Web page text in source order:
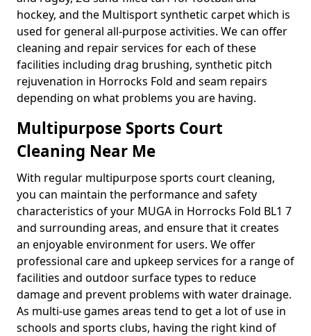
hockey, and the Multisport synthetic carpet which is
used for general all-purpose activities. We can offer
cleaning and repair services for each of these
facilities including drag brushing, synthetic pitch
rejuvenation in Horrocks Fold and seam repairs
depending on what problems you are having.
Multipurpose Sports Court
Cleaning Near Me
With regular multipurpose sports court cleaning,
you can maintain the performance and safety
characteristics of your MUGA in Horrocks Fold BL1 7
and surrounding areas, and ensure that it creates
an enjoyable environment for users. We offer
professional care and upkeep services for a range of
facilities and outdoor surface types to reduce
damage and prevent problems with water drainage.
As multi-use games areas tend to get a lot of use in
schools and sports clubs, having the right kind of